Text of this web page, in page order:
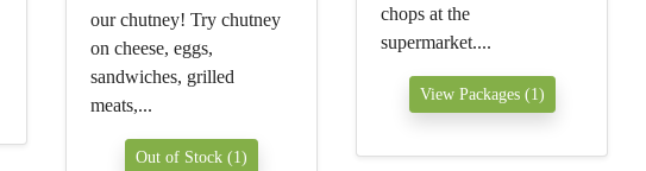
our chutney! Try chutney
on cheese, eggs,
sandwiches, grilled
meats,...
Out of Stock (1)
chops at the
supermarket....
View Packages (1)